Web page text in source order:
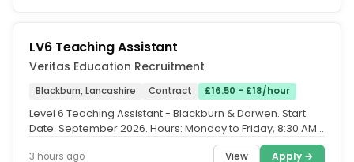
LV6 Teaching Assistant
Veritas Education Recruitment
Blackburn, Lancashire Contract £16.50 - £18/hour
Level 6 Teaching Assistant - Blackburn & Darwen. Start
Date: September 2026. Hours: Monday to Friday, 8:30 AM -
3 hours ago View Apply →